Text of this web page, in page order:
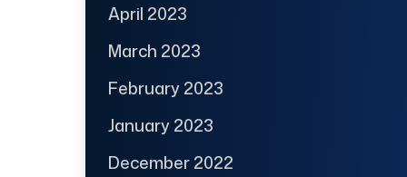
April 2023
March 2023
February 2023
January 2023
December 2022